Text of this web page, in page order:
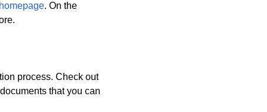
. On the
process. Check out
that you can